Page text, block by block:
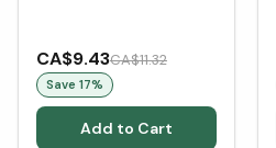
CA$9.43CA$11.32
Save 17%
Add to Cart